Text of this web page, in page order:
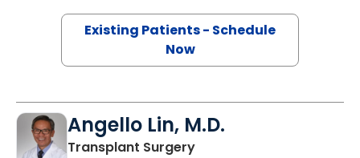
Existing Patients - Schedule
Now
Angello Lin, M.D.
Transplant Surgeryin Charleston, SC